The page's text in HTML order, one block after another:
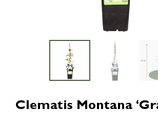
Clematis Montana